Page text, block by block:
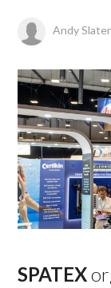
Andy Slater
SPATEX